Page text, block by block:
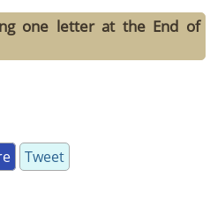
one letter at the End of
Tweet